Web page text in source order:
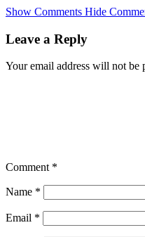
Skip
main
Show Comments Hide
Leave a Reply
Your email address will not be
Comment *
Name *
Email *